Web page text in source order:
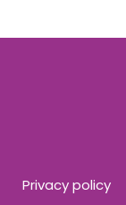
Privacy policy